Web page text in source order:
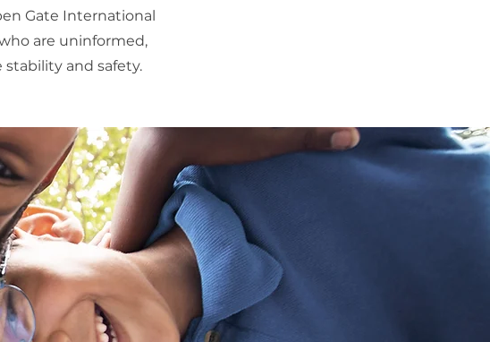
Gate International
are uninformed,
and safety.